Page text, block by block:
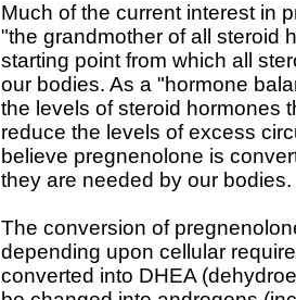
Much of the current interest in
"the grandmother of all steroid
starting point from which all
our bodies. As a "hormone
the levels of steroid hormones
reduce the levels of excess
believe pregnenolone is
they are needed by our bodies.
The conversion of
depending upon cellular
converted into DHEA